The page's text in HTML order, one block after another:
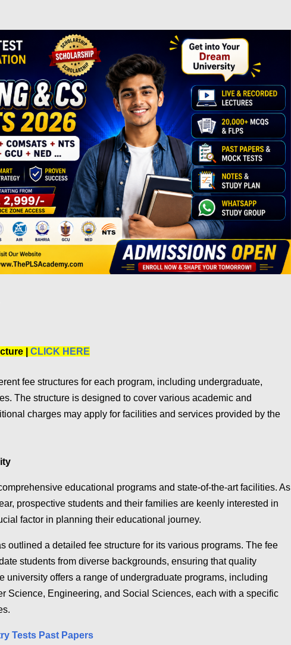
| CLICK HERE
fee structures for each program, including undergraduate,
The structure is designed to cover various academic and
charges may apply for facilities and services provided by the
educational programs and state-of-the-art facilities. As
prospective students and their families are keenly interested in
factor in planning their educational journey.
outlined a detailed fee structure for its various programs. The fee
students from diverse backgrounds, ensuring that quality
university offers a range of undergraduate programs, including
Science, Engineering, and Social Sciences, each with a specific
Tests Past Papers